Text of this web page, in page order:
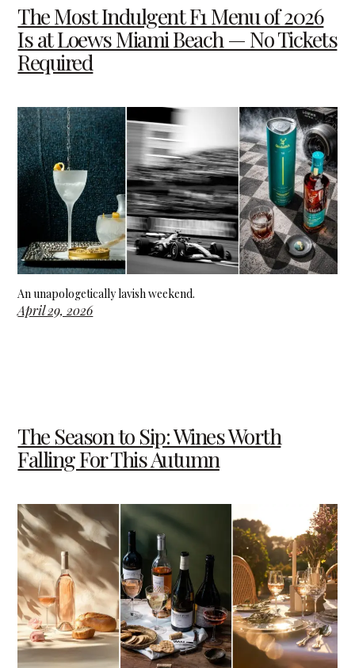
The Most Indulgent F1 Menu of 2026
Is at Loews Miami Beach — No Tickets
Required
An unapologetically lavish weekend.
April 29, 2026
The Season to Sip: Wines Worth
Falling For This Autumn